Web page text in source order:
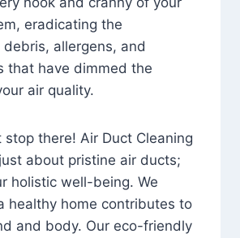
eradicating the
allergens, and
that have dimmed the
air quality.
stop there! Air Duct Cleaning
about pristine air ducts;
holistic well-being. We
healthy home contributes to
and body. Our eco-friendly